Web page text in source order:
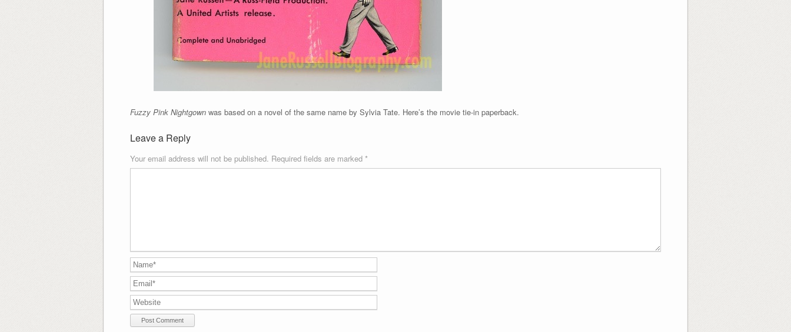
Fuzzy Pink Nightgownwas based on a novel of the same name by Sylvia Tate. Here’s the movie tie-in paperback.
Leave a Reply
Your email address will not be published. Required fields are marked *